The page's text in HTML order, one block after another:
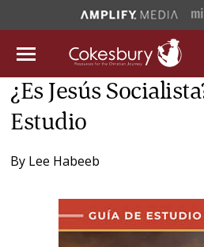
¿Es Jesús
Estudio
By Lee Habeeb